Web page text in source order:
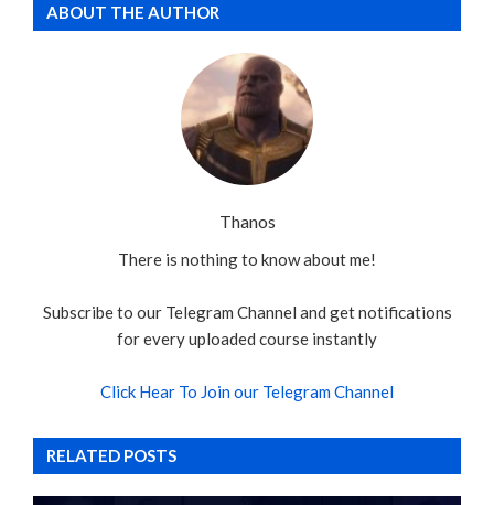
ABOUT THE AUTHOR
Thanos
There is nothing to know about me!
Subscribe to our Telegram Channel and get notifications
for every uploaded course instantly
Click Hear To Join our Telegram Channel
RELATED POSTS